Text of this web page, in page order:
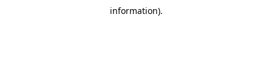
information).